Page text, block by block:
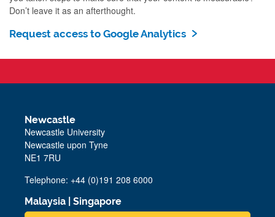
Don’t leave it as an afterthought.
Request access to Google Analytics
Newcastle
Newcastle University
Newcastle upon Tyne
NE1 7RU
Telephone: +44 (0)191 208 6000
Malaysia Singapore